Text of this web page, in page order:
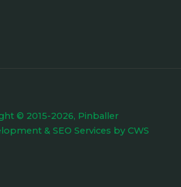
© 2015-2026, Pinballer
& SEO Services by CWS